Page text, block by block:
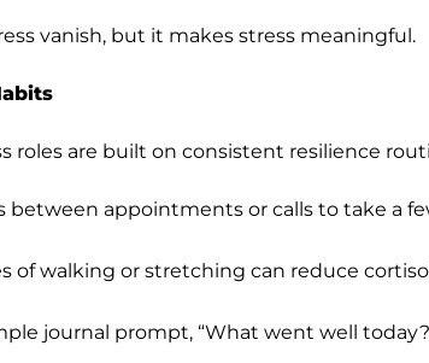
vanish, but it makes stress meaningful.
roles are built on consistent resilience
between appointments or calls to take a
of walking or stretching can reduce
journal prompt, “What went well